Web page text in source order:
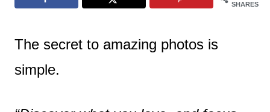
SHARES
The secret to amazing photos is
simple.